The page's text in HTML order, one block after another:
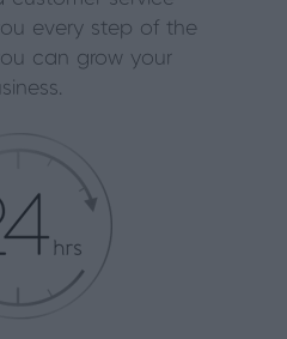
every step of the
can grow your